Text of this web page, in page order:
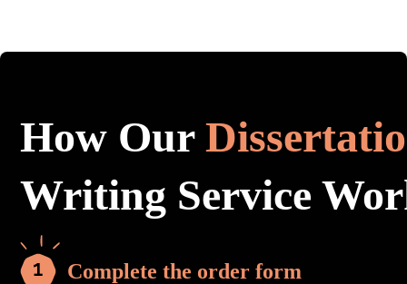
How Our
Writing Service
Complete the order form